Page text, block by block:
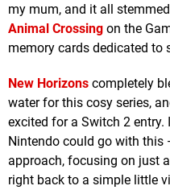
my mum, and it all
Animal Crossing on the
memory cards dedicated to
New Horizons completely
water for this cosy series,
excited for a Switch 2
Nintendo could go with this
approach, focusing on just
right back to a simple little